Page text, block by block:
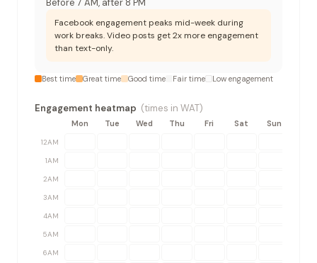
Before 7 AM, after 8 PM
Facebook engagement peaks mid-week during
work breaks. Video posts get 2x more engagement
than text-only.
Best time Great time Good time Fair time Low engagement
Engagement heatmap (times in WAT)
Mon Tue Wed Thu Fri Sat Sun
12AM
1AM
2AM
3AM
4AM
5AM
6AM